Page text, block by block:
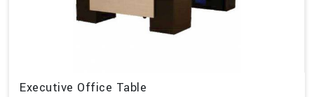
Executive Office Table